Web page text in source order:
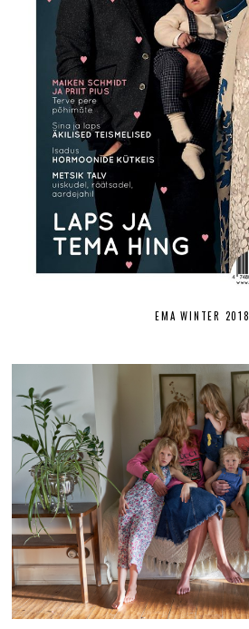
EMA WINTER 2018